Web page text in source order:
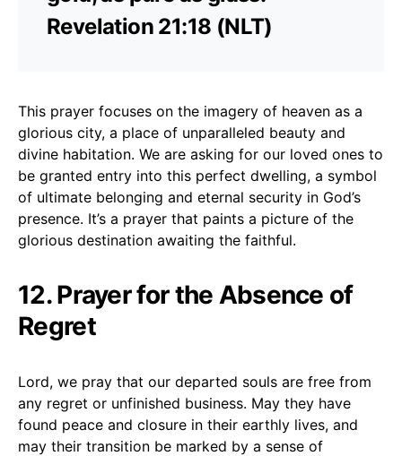
Revelation 21:18 (NLT)
This prayer focuses on the imagery of heaven as a
glorious city, a place of unparalleled beauty and
divine habitation. We are asking for our loved ones to
be granted entry into this perfect dwelling, a symbol
of ultimate belonging and eternal security in God’s
presence. It’s a prayer that paints a picture of the
glorious destination awaiting the faithful.
12. Prayer for the Absence of
Regret
Lord, we pray that our departed souls are free from
any regret or unfinished business. May they have
found peace and closure in their earthly lives, and
may their transition be marked by a sense of